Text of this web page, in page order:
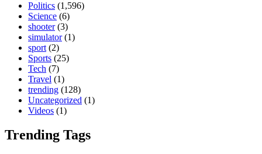
Politics (1,596)
Science (6)
shooter(3)
simulator(1)
sport (2)
Sports (25)
Tech (7)
Travel (1)
trending (128)
Uncategorized (1)
Videos (1)
Trending Tags